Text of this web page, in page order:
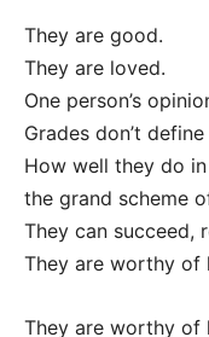
They are good.
They are loved.
One person’s
Grades don’t
How well they do
the grand scheme
They can succeed,
They are worthy of
They are worthy of